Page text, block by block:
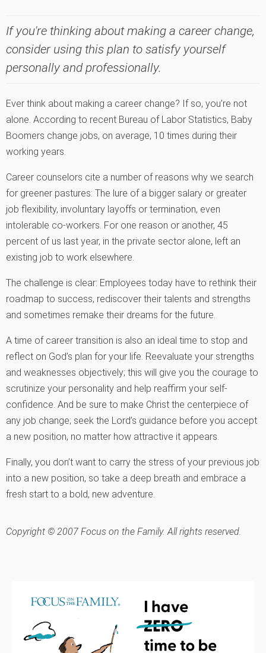
If you're thinking about making a career change,
consider using this plan to satisfy yourself
personally and professionally.
Ever think about making a career change? If so, you’re not
alone. According to recent Bureau of Labor Statistics, Baby
Boomers change jobs, on average, 10 times during their
working years.
Career counselors cite a number of reasons why we search
for greener pastures: The lure of a bigger salary or greater
job flexibility, involuntary layoffs or termination, even
intolerable co-workers. For one reason or another, 45
percent of us last year‚ in the private sector alone‚ left an
existing job to work elsewhere.
The challenge is clear: Employees today have to rethink their
roadmap to success, rediscover their talents and strengths
and sometimes remake their dreams for the future.
A time of career transition is also an ideal time to stop and
reflect on God’s plan for your life. Reevaluate your strengths
and weaknesses objectively; this will give you the courage to
scrutinize your personality and help reaffirm your self-
confidence. And be sure to make Christ the centerpiece of
any job change; seek the Lord’s guidance before you accept
a new position, no matter how attractive it appears.
Finally, you don’t want to carry the stress of your previous job
into a new position, so take a deep breath and embrace a
fresh start to a bold, new adventure.
Copyright © 2007 Focus on the Family. All rights reserved.